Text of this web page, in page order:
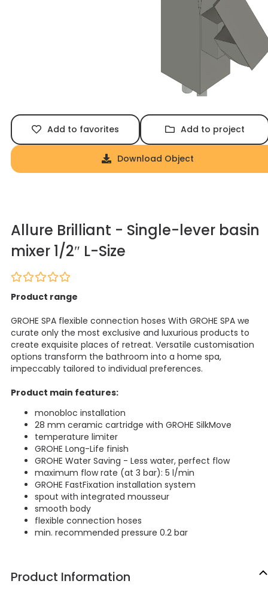
Add to favorites Add to project
Download Object
Allure Brilliant - Single-lever basin
mixer 1/2″ L-Size
Product range
GROHE SPA flexible connection hoses With GROHE SPA we
curate only the most exclusive and luxurious products to
create exquisite places of retreat. Versatile customisation
options transform the bathroom into a home spa,
impeccably tailored to individual preferences.
Product main features:
monobloc installation
28 mm ceramic cartridge with GROHE SilkMove
temperature limiter
GROHE Long-Life finish
GROHE Water Saving - Less water, perfect flow
maximum flow rate (at 3 bar): 5 l/min
GROHE FastFixation installation system
spout with integrated mousseur
smooth body
flexible connection hoses
min. recommended pressure 0.2 bar
Product Information